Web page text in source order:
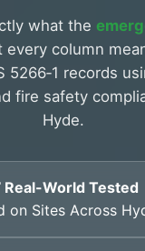
what the
every column
5266‑1 records
fire safety
Hyde.
Real-World Tested
on Sites Across